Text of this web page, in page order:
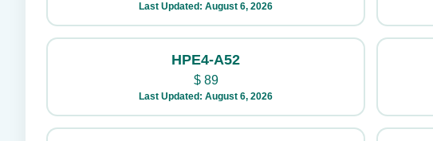
Last Updated: August 6, 2026
HPE4-A52
$89
Last Updated: August 6, 2026